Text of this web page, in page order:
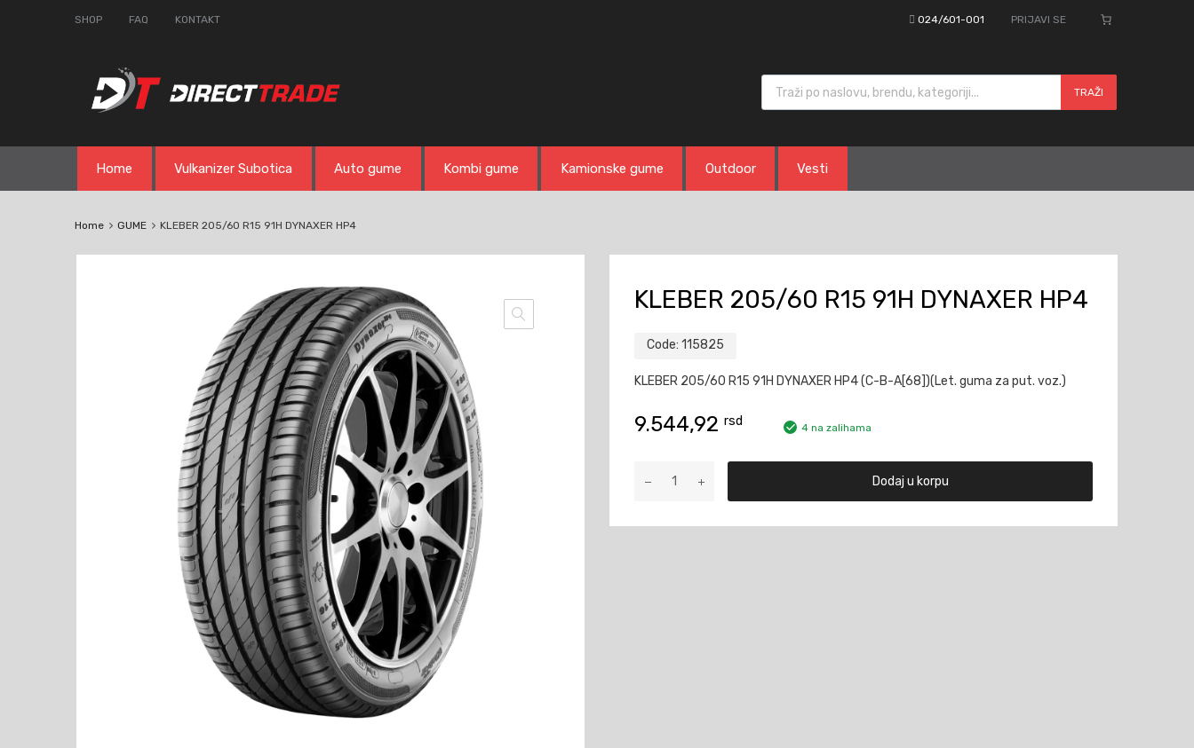
SHOP FAQ KONTAKT 024/601-001 PRIJAVI SE
Products search
TRAŽI
content
Home Vulkanizer Subotica Auto gume Kombi gume Kamionske gume Outdoor Vesti
Home GUME KLEBER 205/60 R15 91H DYNAXER HP4
KLEBER 205/60 R15 91H DYNAXER HP4
Code: 115825
KLEBER 205/60 R15 91H DYNAXER HP4 (C-B-A[68])(Let. guma za put. voz.)
9.544,92 rsd 4 na zalihama
205/60
91H
Dodaj u korpu